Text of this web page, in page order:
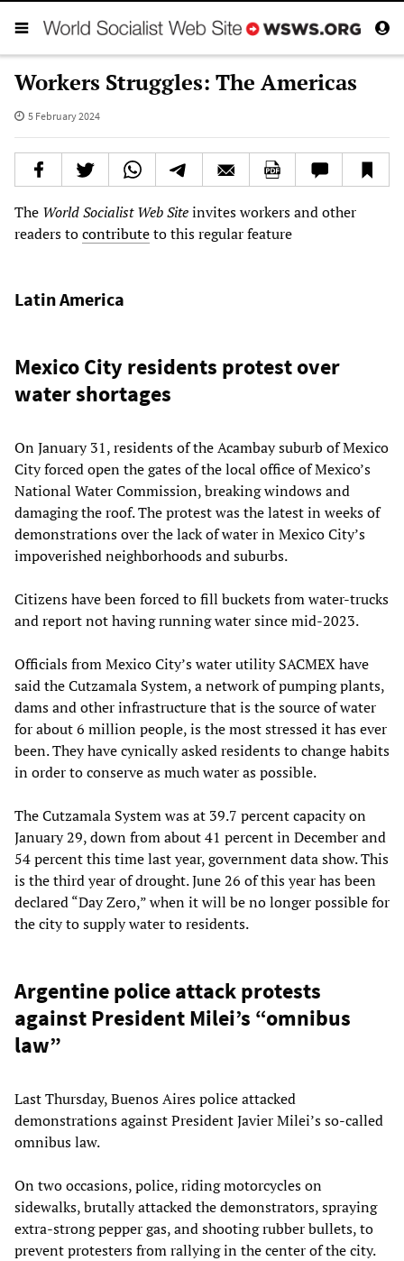
Workers Struggles: The Americas
5 February 2024
The World Socialist Web Siteinvites workers and other
readers tocontributeto this regular feature
Latin America
Mexico City residents protest over
water shortages
On January 31, residents of the Acambay suburb of Mexico
City forced open the gates of the local office of Mexico’s
National Water Commission, breaking windows and
damaging the roof. The protest was the latest in weeks of
demonstrations over the lack of water in Mexico City’s
impoverished neighborhoods and suburbs.
Citizens have been forced to fill buckets from water-trucks
and report not having running water since mid-2023.
Officials from Mexico City’s water utility SACMEX have
said the Cutzamala System, a network of pumping plants,
dams and other infrastructure that is the source of water
for about 6 million people, is the most stressed it has ever
been. They have cynically asked residents to change habits
in order to conserve as much water as possible.
The Cutzamala System was at 39.7 percent capacity on
January 29, down from about 41 percent in December and
54 percent this time last year, government data show. This
is the third year of drought. June 26 of this year has been
declared “Day Zero,” when it will be no longer possible for
the city to supply water to residents.
Argentine police attack protests
against President Milei’s “omnibus
law”
Last Thursday, Buenos Aires police attacked
demonstrations against President Javier Milei’s so-called
omnibus law.
On two occasions, police, riding motorcycles on
sidewalks, brutally attacked the demonstrators, spraying
extra-strong pepper gas, and shooting rubber bullets, to
prevent protesters from rallying in the center of the city.